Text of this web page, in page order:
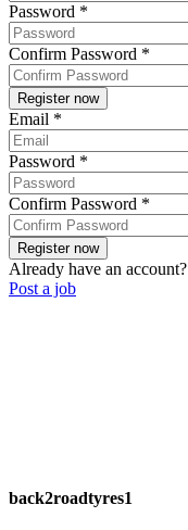
Password *
Confirm Password *
Email *
Password *
Confirm Password *
Already have an account?
Post a job
back2roadtyres1